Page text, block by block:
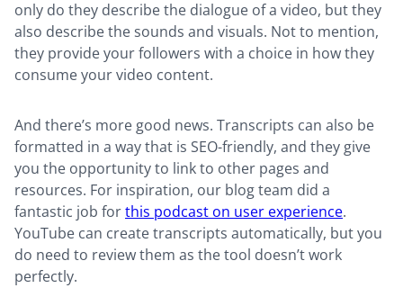
only do they describe the dialogue of a video, but they
also describe the sounds and visuals. Not to mention,
they provide your followers with a choice in how they
consume your video content.
And there’s more good news. Transcripts can also be
formatted in a way that is SEO-friendly, and they give
you the opportunity to link to other pages and
resources. For inspiration, our blog team did a
fantastic job forthis podcast on user experience.
YouTube can create transcripts automatically, but you
do need to review them as the tool doesn’t work
perfectly.